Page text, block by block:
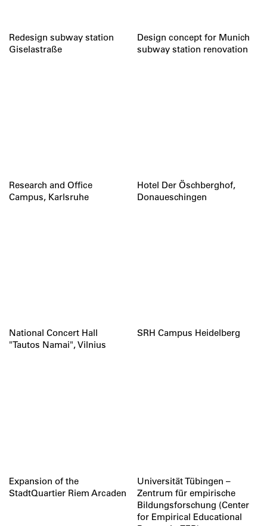
Redesign subway station
Giselastraße
Design concept for Munich
subway station renovation
Research and Office
Campus, Karlsruhe
Hotel Der Öschberghof,
Donaueschingen
National Concert Hall
"Tautos Namai", Vilnius
SRH Campus Heidelberg
Expansion of the
StadtQuartier Riem Arcaden
Universität Tübingen –
Zentrum für empirische
Bildungsforschung (Center
for Empirical Educational